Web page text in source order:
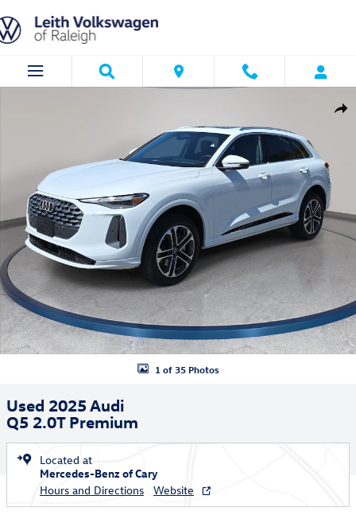
Used 2025 Audi Q5 2.0T Premium SUV Photo 1 of 35
1 of 35 Photos
Used 2025 Audi
Q5 2.0T Premium
Located at
Mercedes-Benz of Cary
Hours and Directions
Website